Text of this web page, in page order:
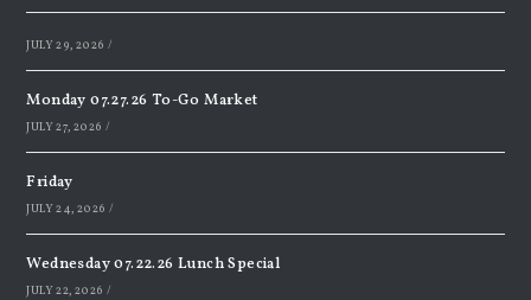
JULY 29, 2026 /
Monday 07.27.26 To-Go Market
JULY 27, 2026 /
Friday
JULY 24, 2026 /
Wednesday 07.22.26 Lunch Special
JULY 22, 2026 /